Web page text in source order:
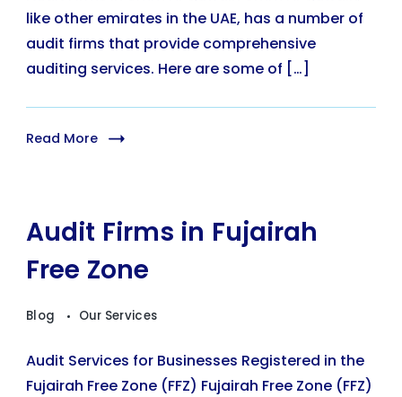
like other emirates in the UAE, has a number of
audit firms that provide comprehensive
auditing services. Here are some of […]
Read More
Audit Firms in Fujairah
Free Zone
Blog Our Services
Audit Services for Businesses Registered in the
Fujairah Free Zone (FFZ) Fujairah Free Zone (FFZ)